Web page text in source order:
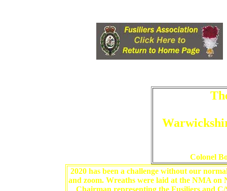
Colonel
2020 has been a challenge without our
and zoom. Wreaths were laid at the NMA on
Chairman representing the Fusiliers and